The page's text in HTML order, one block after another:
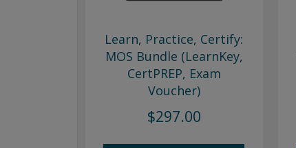
Learn, Practice, Certify:
MOS Bundle (LearnKey,
CertPREP, Exam
Voucher)
$297.00